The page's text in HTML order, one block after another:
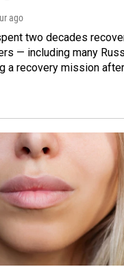
ago
two decades
— including many
a recovery mission